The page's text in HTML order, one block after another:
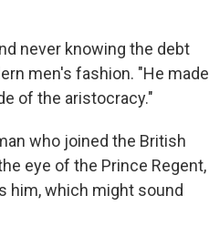
never knowing the debt
men's fashion. "He made
of the aristocracy."
who joined the British
eye of the Prince Regent,
him, which might sound